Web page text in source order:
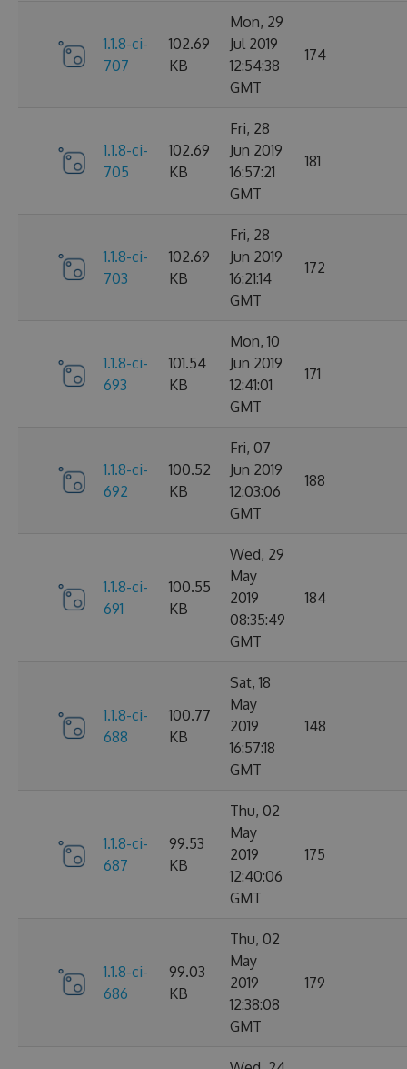
1.1.8-ci-
707
102.69
KB
Mon, 29
Jul 2019
12:54:38
GMT
174
1.1.8-ci-
705
102.69
KB
Fri, 28
Jun 2019
16:57:21
GMT
181
1.1.8-ci-
703
102.69
KB
Fri, 28
Jun 2019
16:21:14
GMT
172
1.1.8-ci-
693
101.54
KB
Mon, 10
Jun 2019
12:41:01
GMT
171
1.1.8-ci-
692
100.52
KB
Fri, 07
Jun 2019
12:03:06
GMT
188
1.1.8-ci-
691
100.55
KB
Wed, 29
May
2019
08:35:49
GMT
184
1.1.8-ci-
688
100.77
KB
Sat, 18
May
2019
16:57:18
GMT
148
1.1.8-ci-
687
99.53
KB
Thu, 02
May
2019
12:40:06
GMT
175
1.1.8-ci-
686
99.03
KB
Thu, 02
May
2019
12:38:08
GMT
179